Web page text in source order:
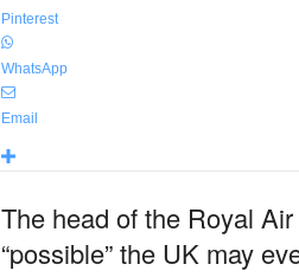
Pinterest
WhatsApp
Email
The head of the Royal
“possible” the UK may